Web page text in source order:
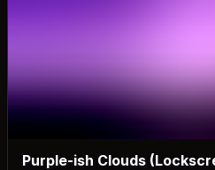
Purple-ish Clouds